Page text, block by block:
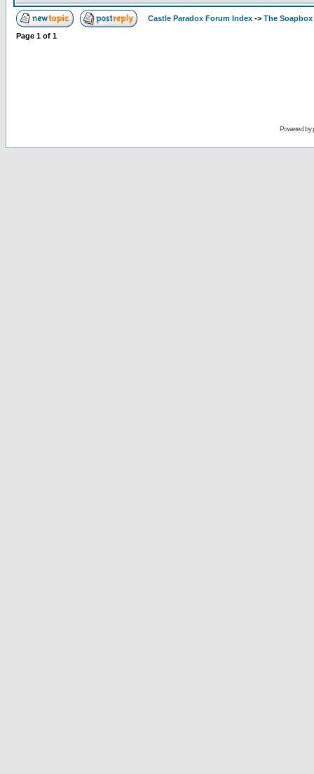
Castle Paradox Forum Index -> The Soapbox
Page 1 of 1
Powered by